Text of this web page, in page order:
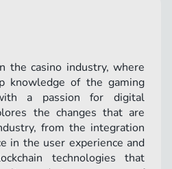
the casino industry, where
knowledge of the gaming
a passion for digital
the changes that are
from the integration
in the user experience and
technologies that